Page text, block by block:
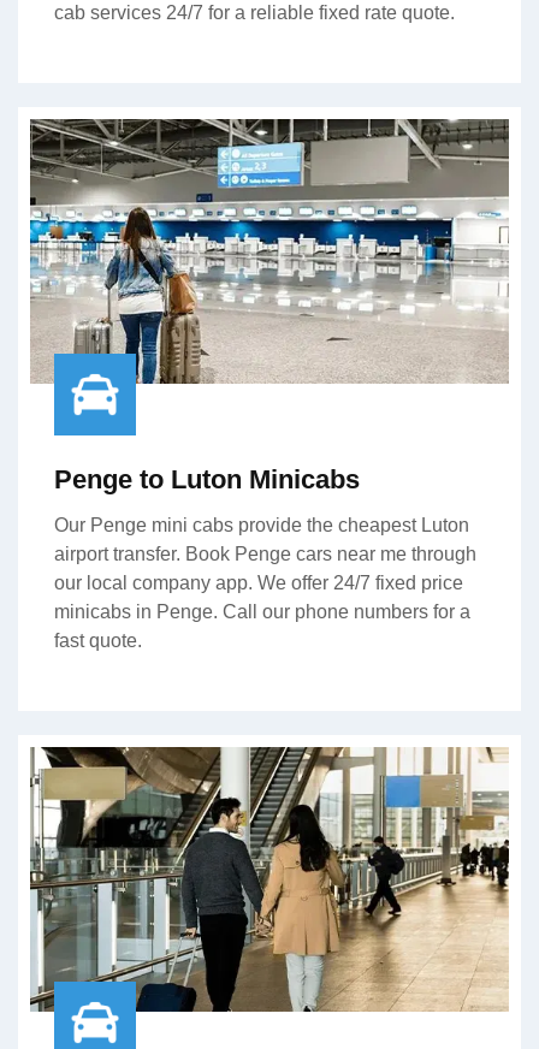
cab services 24/7 for a reliable fixed rate quote.
Penge to Luton Minicabs
Our Penge mini cabs provide the cheapest Luton
airport transfer. Book Penge cars near me through
our local company app. We offer 24/7 fixed price
minicabs in Penge. Call our phone numbers for a
fast quote.